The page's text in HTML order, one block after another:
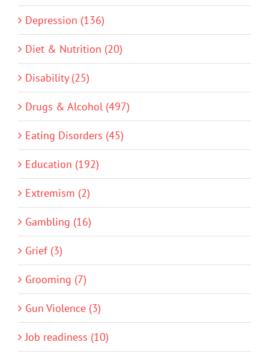
Depression (136)
Diet & Nutrition (20)
Disability (25)
Drugs & Alcohol (497)
Eating Disorders (45)
Education (192)
Extremism (2)
Gambling (16)
Grief (3)
Grooming (7)
Gun Violence (3)
Job readiness (10)